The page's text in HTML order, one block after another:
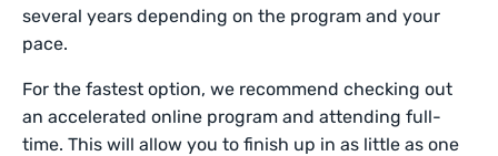
several years depending on the program and your
pace.
For the fastest option, we recommend checking out
an accelerated online program and attending full-
time. This will allow you to finish up in as little as one